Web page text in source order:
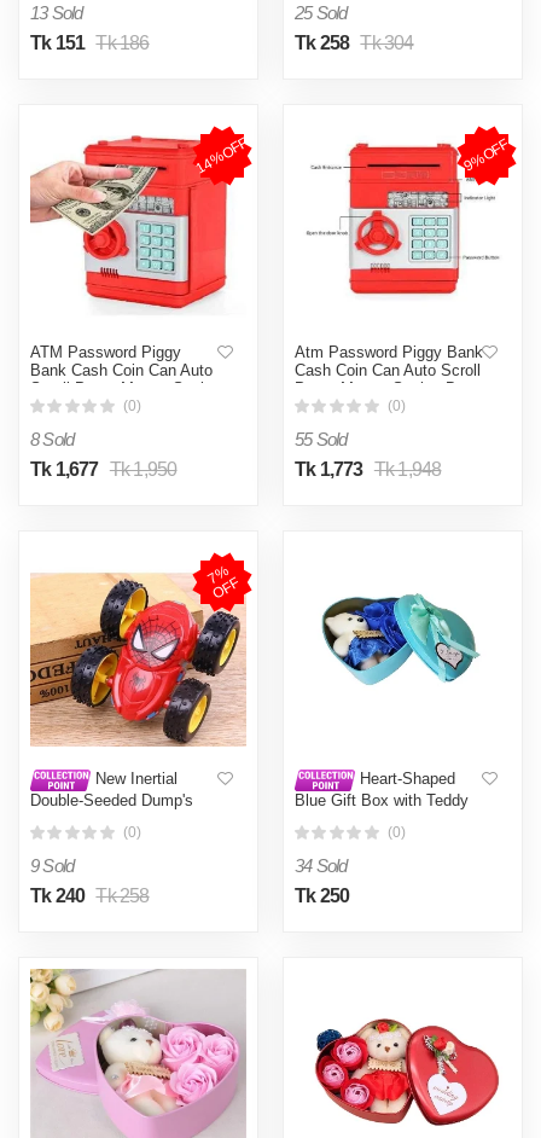
13 Sold
Tk 151 Tk 186
25 Sold
Tk 258 Tk 304
14%OFF
ATM Password Piggy
Bank Cash Coin Can Auto
Scroll Paper Money Saving
Box Gift For Kids
(0)
8 Sold
Tk 1,677 Tk 1,950
9%OFF
Atm Password Piggy Bank
Cash Coin Can Auto Scroll
Paper Money Saving Box
Gift For Kids - Multicolor
(0)
55 Sold
Tk 1,773 Tk 1,948
7
%
O
F
F
New Inertial
Double-Seeded Dump's
Children's Gift Age
(0)
9 Sold
Tk 240 Tk 258
Heart-Shaped
Blue Gift Box with Teddy
Best Love Gift for
Girlfriend - gift box Blue
(0)
34 Sold
Tk 250